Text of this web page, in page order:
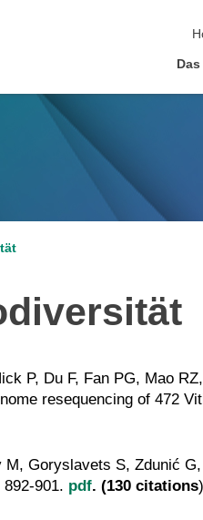
P, Du F, Fan PG, Mao
resequencing of 472
Goryslavets S, Zdunić
901. pdf. (130 citations)